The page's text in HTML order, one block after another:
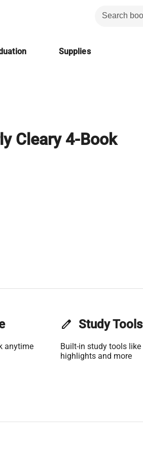
Supplies
Cleary 4-Book
anytime
edit Study Tools
Built-in study tools like
highlights and more